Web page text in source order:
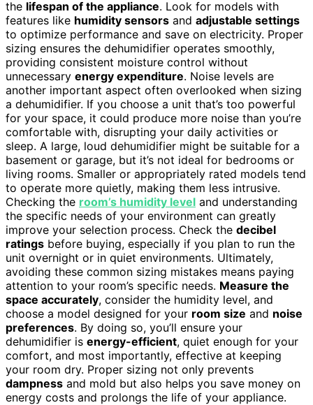
the lifespan of the appliance. Look for models with
features like humidity sensors and adjustable settings
to optimize performance and save on electricity. Proper
sizing ensures the dehumidifier operates smoothly,
providing consistent moisture control without
unnecessary energy expenditure. Noise levels are
another important aspect often overlooked when sizing
a dehumidifier. If you choose a unit that’s too powerful
for your space, it could produce more noise than you’re
comfortable with, disrupting your daily activities or
sleep. A large, loud dehumidifier might be suitable for a
basement or garage, but it’s not ideal for bedrooms or
living rooms. Smaller or appropriately rated models tend
to operate more quietly, making them less intrusive.
Checking the room’s humidity level and understanding
the specific needs of your environment can greatly
improve your selection process. Check the decibel
ratings before buying, especially if you plan to run the
unit overnight or in quiet environments. Ultimately,
avoiding these common sizing mistakes means paying
attention to your room’s specific needs. Measure the
space accurately, consider the humidity level, and
choose a model designed for your room size and noise
preferences. By doing so, you’ll ensure your
dehumidifier is energy-efficient, quiet enough for your
comfort, and most importantly, effective at keeping
your room dry. Proper sizing not only prevents
dampness and mold but also helps you save money on
energy costs and prolongs the life of your appliance.